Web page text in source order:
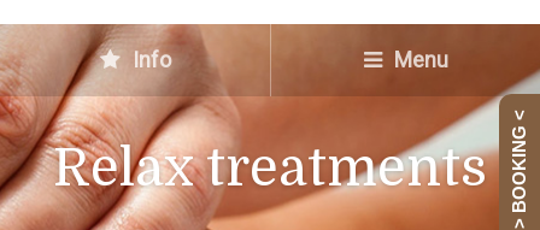
Info Menu
Relax treatments > BOOKING <